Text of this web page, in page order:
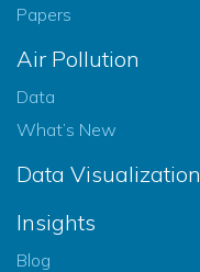
Papers
Air Pollution
Data
What’s New
Data Visualization
Insights
Blog